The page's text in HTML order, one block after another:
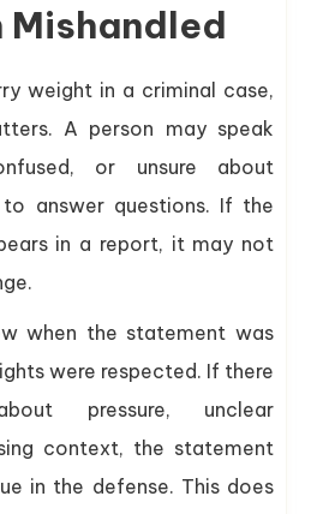
Mishandled
weight in a criminal case,
A person may speak
or unsure about
answer questions. If the
in a report, it may not
when the statement was
were respected. If there
pressure, unclear
context, the statement
in the defense. This does